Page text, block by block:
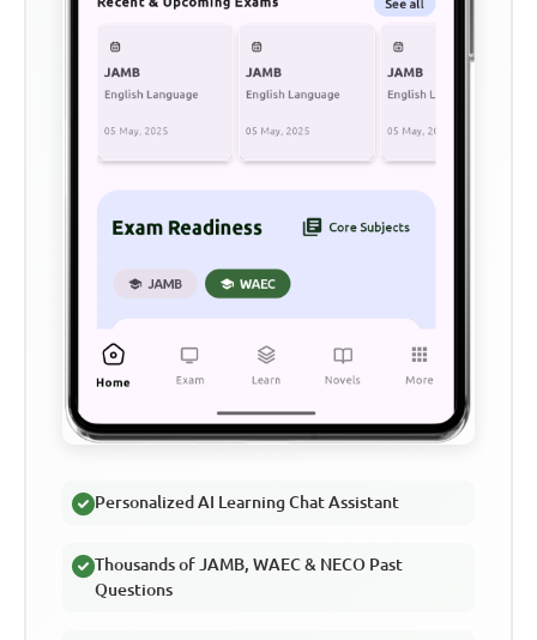
Personalized AI Learning Chat Assistant
Thousands of JAMB, WAEC & NECO Past
Questions